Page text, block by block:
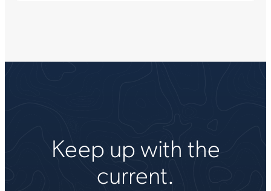
Keep up with the
current.